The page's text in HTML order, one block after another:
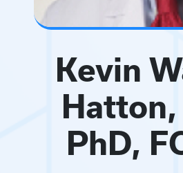
Kevin
Hatton,
PhD,